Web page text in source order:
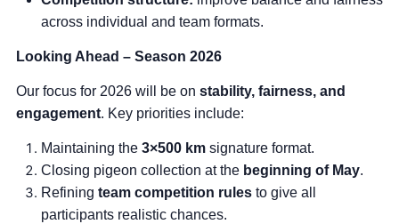
across individual and team formats.
Looking Ahead – Season 2026
Our focus for 2026 will be on stability, fairness, and
engagement. Key priorities include:
Maintaining the 3×500 kmsignature format.
Closing pigeon collection at the beginning of May.
Refining team competition rulesto give all
participants realistic chances.